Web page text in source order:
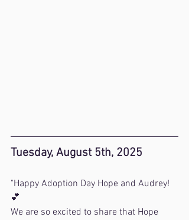
Tuesday, August 5th, 2025
"Happy Adoption Day Hope and Audrey!
💕
We are so excited to share that Hope